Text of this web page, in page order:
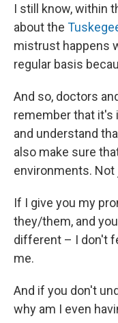
I still know, within
about the
mistrust happens
regular basis
And so, doctors
remember that it's
and understand
also make sure
environments. Not
If I give you my
they/them, and
different – I don't
me.
And if you don't
why am I even